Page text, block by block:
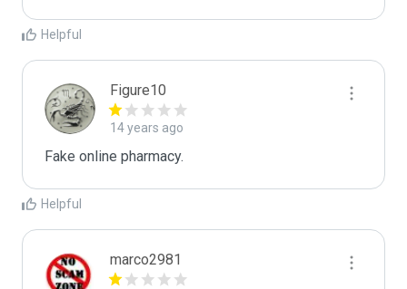
Helpful
Figure10
14 years ago
Fake online pharmacy.
Helpful
marco2981